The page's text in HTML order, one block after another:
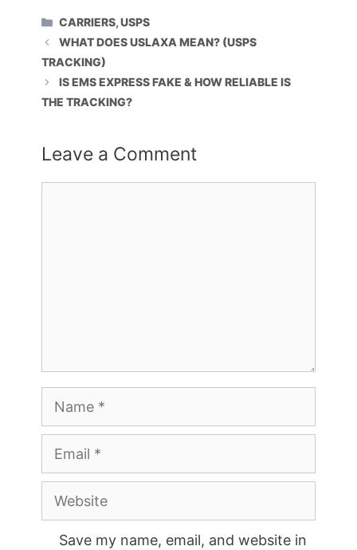
CATEGORIES
CARRIERS,USPS
WHAT DOES USLAXA MEAN? (USPS
TRACKING)
IS EMS EXPRESS FAKE & HOW RELIABLE IS
THE TRACKING?
Leave a Comment
Name
Email
Website
Save my name, email, and website in